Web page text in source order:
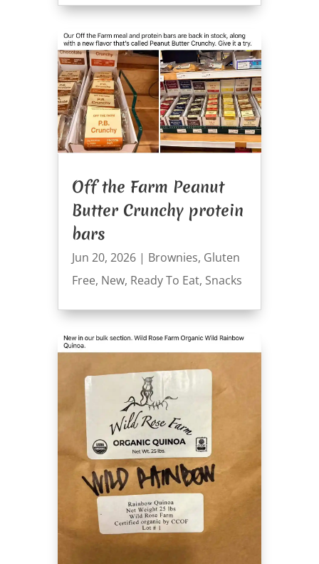
Off the Farm Peanut
Butter Crunchy protein
bars
Jun 20, 2026| Brownies, Gluten
Free, New, Ready To Eat, Snacks